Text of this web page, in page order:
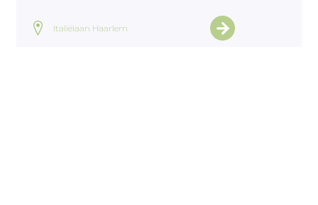
Italiëlaan Haarlem